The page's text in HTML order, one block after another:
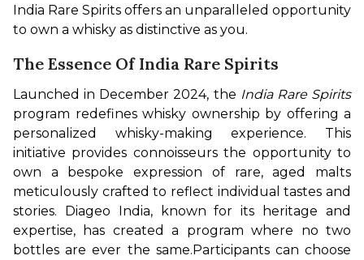
India Rare Spirits offers an unparalleled opportunity
to own a whisky as distinctive as you.
The Essence Of India Rare Spirits
Launched in December 2024, the India Rare Spirits
program redefines whisky ownership by offering a
personalized whisky-making experience. This
initiative provides connoisseurs the opportunity to
own a bespoke expression of rare, aged malts
meticulously crafted to reflect individual tastes and
stories. Diageo India, known for its heritage and
expertise, has created a program where no two
bottles are ever the same.Participants can choose